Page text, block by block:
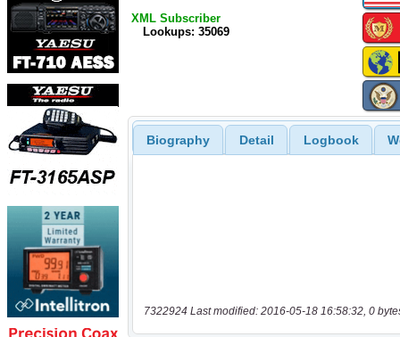
XML Subscriber
Lookups: 35069
Biography Detail Logbook
7322924 Last modified: 2016-05-18 16:58:32, 0